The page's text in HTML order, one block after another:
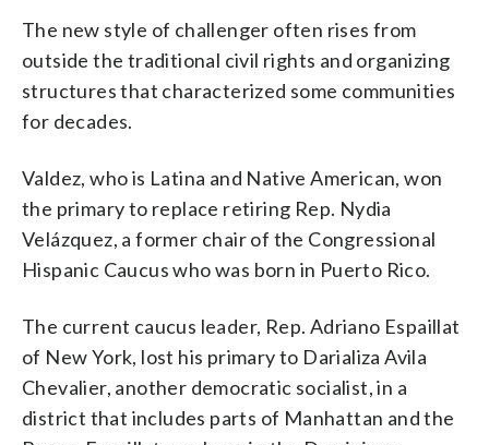
The new style of challenger often rises from
outside the traditional civil rights and organizing
structures that characterized some communities
for decades.
Valdez, who is Latina and Native American, won
the primary to replace retiring Rep. Nydia
Velázquez, a former chair of the Congressional
Hispanic Caucus who was born in Puerto Rico.
The current caucus leader, Rep. Adriano Espaillat
of New York, lost his primary to Darializa Avila
Chevalier, another democratic socialist, in a
district that includes parts of Manhattan and the